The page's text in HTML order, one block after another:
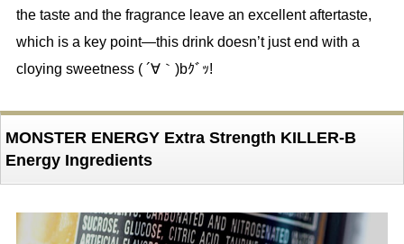
the taste and the fragrance leave an excellent aftertaste,
which is a key point—this drink doesn’t just end with a
cloying sweetness ( ´∀｀)bｸﾞｯ!
MONSTER ENERGY Extra Strength KILLER-B
Energy Ingredients